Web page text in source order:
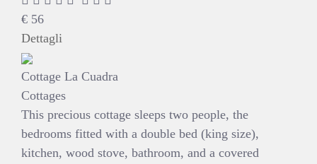
€ 56
Dettagli
Cottage La Cuadra
Cottages
This precious cottage sleeps two people, the
bedrooms fitted with a double bed (king size),
kitchen, wood stove, bathroom, and a covered